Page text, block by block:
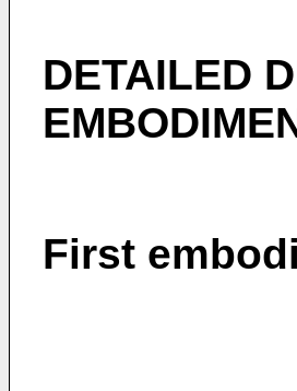
DETAILED
First